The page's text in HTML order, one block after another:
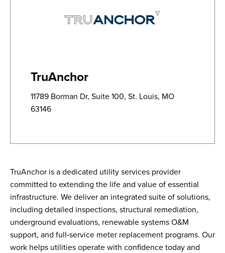
TruAnchor
11789 Borman Dr, Suite 100, St. Louis, MO
63146
TruAnchor is a dedicated utility services provider
committed to extending the life and value of essential
infrastructure. We deliver an integrated suite of solutions,
including detailed inspections, structural remediation,
underground evaluations, renewable systems O&M
support, and full‑service meter replacement programs. Our
work helps utilities operate with confidence today and